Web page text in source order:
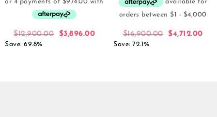
$12,900.00 $3,896.00
Save: 69.8%
$16,900.00 $4,712.00
Save: 72.1%